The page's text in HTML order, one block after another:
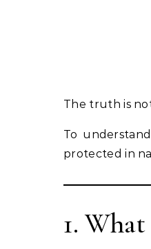
The truth is
To
protected in
1.